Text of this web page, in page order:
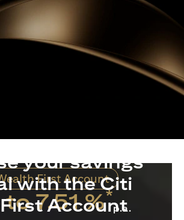
your savings
with the Citi
Account
First Account
7.51 %*
p.a.